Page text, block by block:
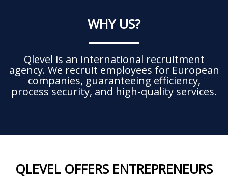
WHY US?
Qlevel is an international recruitment
agency. We recruit employees for European
companies, guaranteeing efficiency,
process security, and high-quality services.
QLEVEL OFFERS ENTREPRENEURS